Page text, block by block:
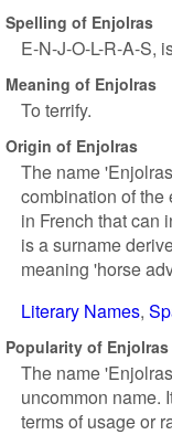
Spelling of Enjolras
E-N-J-O-L-R-A-S,
Meaning of Enjolras
To terrify.
Origin of Enjolras
The name
combination of the
in French that can
is a surname
meaning 'horse
Literary Names
Popularity of Enjolras
The name
uncommon name.
terms of usage or